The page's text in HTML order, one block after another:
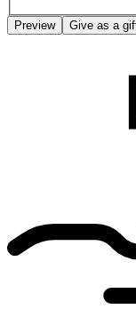
Preview Give as a